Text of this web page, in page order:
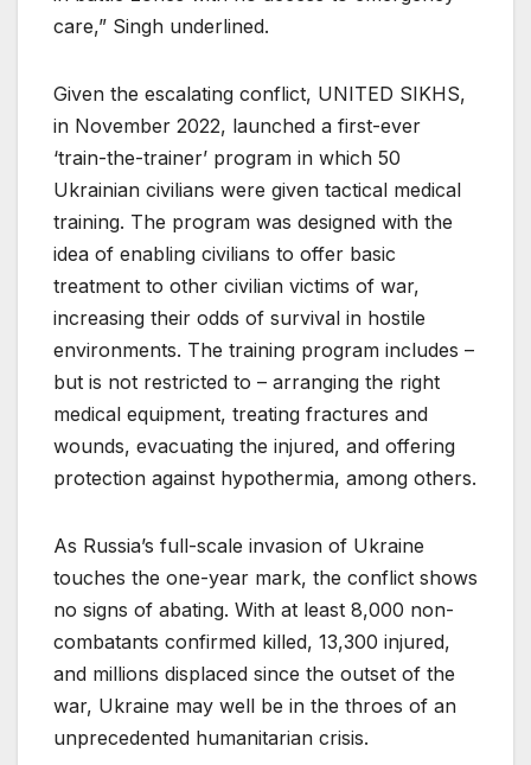
care,” Singh underlined.
Given the escalating conflict, UNITED SIKHS,
in November 2022, launched a first-ever
‘train-the-trainer’ program in which 50
Ukrainian civilians were given tactical medical
training. The program was designed with the
idea of enabling civilians to offer basic
treatment to other civilian victims of war,
increasing their odds of survival in hostile
environments. The training program includes –
but is not restricted to – arranging the right
medical equipment, treating fractures and
wounds, evacuating the injured, and offering
protection against hypothermia, among others.
As Russia’s full-scale invasion of Ukraine
touches the one-year mark, the conflict shows
no signs of abating. With at least 8,000 non-
combatants confirmed killed, 13,300 injured,
and millions displaced since the outset of the
war, Ukraine may well be in the throes of an
unprecedented humanitarian crisis.